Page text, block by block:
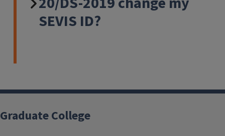
SEVIS ID?
Graduate College